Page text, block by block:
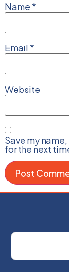
Name *
Email *
Website
Save my
for the next